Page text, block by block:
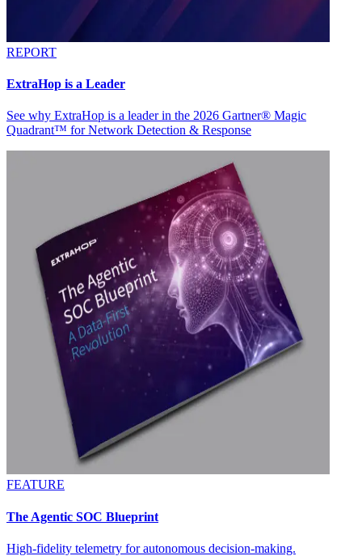
REPORT
ExtraHop is a Leader
See why ExtraHop is a leader in the 2026 Gartner® Magic
Quadrant™ for Network Detection & Response
FEATURE
The Agentic SOC Blueprint
High-fidelity telemetry for autonomous decision-making.